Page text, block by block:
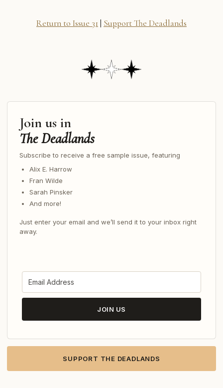
Return to Issue 31 Support The Deadlands
Join us in
The Deadlands
Subscribe to receive a free sample issue, featuring
Alix E. Harrow
Fran Wilde
Sarah Pinsker
And more!
Just enter your email and we’ll send it to your inbox right
away.
JOIN US
SUPPORT THE DEADLANDS